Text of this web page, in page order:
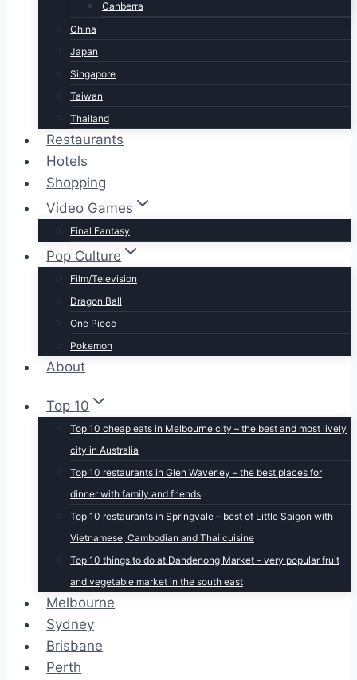
Canberra
China
Japan
Singapore
Taiwan
Thailand
Restaurants
Hotels
Shopping
Video Games
Final Fantasy
Pop Culture
Film/Television
Dragon Ball
One Piece
Pokemon
About
Top 10
Top 10 cheap eats in Melbourne city – the best and most lively
city in Australia
Top 10 restaurants in Glen Waverley – the best places for
dinner with family and friends
Top 10 restaurants in Springvale – best of Little Saigon with
Vietnamese, Cambodian and Thai cuisine
Top 10 things to do at Dandenong Market – very popular fruit
and vegetable market in the south east
Melbourne
Sydney
Brisbane
Perth